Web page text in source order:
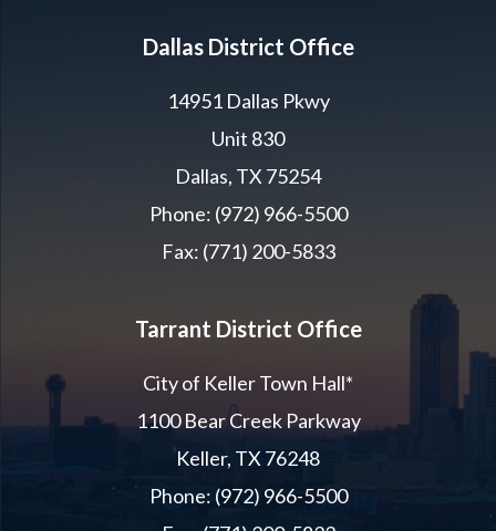
Dallas District Office
14951 Dallas Pkwy
Unit 830
Dallas, TX 75254
Phone: (972) 966-5500
Fax: (771) 200-5833
Tarrant District Office
City of Keller Town Hall*
1100 Bear Creek Parkway
Keller, TX 76248
Phone: (972) 966-5500